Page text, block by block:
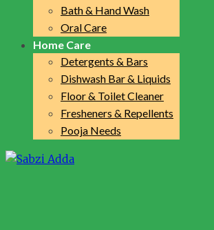
Bath & Hand Wash
Oral Care
Home Care
Detergents & Bars
Dishwash Bar & Liquids
Floor & Toilet Cleaner
Fresheners & Repellents
Pooja Needs